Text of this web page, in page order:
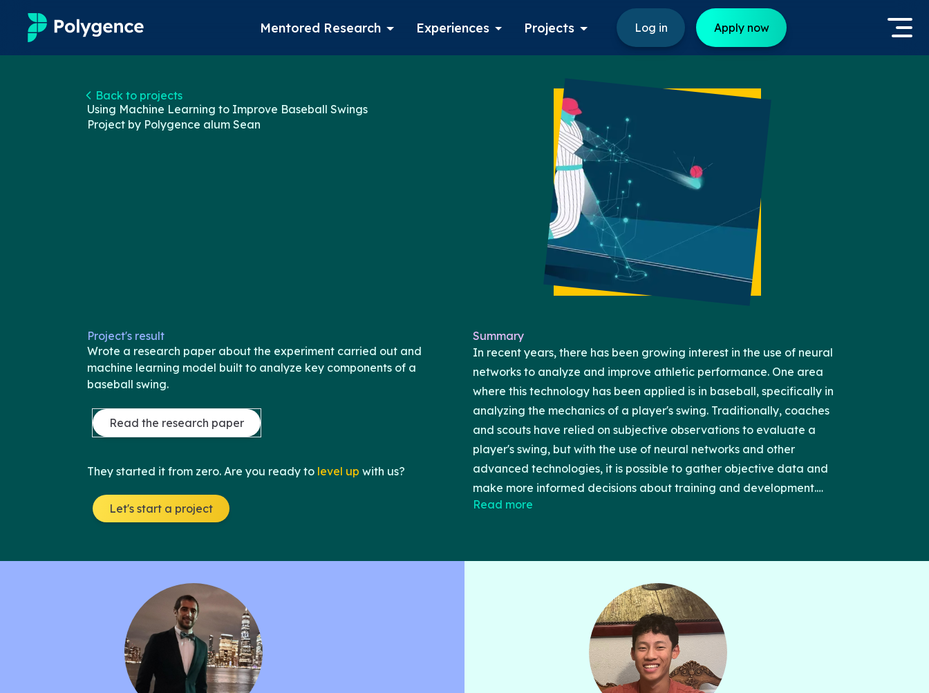
Mentored Research Experiences Projects Log in Apply now
Experiences
Back to projects
Using Machine Learning to Improve Baseball Swings
Project by Polygence alum Sean
Project's result
Wrote a research paper about the experiment carried out and
machine learning model built to analyze key components of a
baseball swing.
Read the research paper
They started it from zero. Are you ready to level up with us?
Let's start a project
Summary
In recent years, there has been growing interest in the use of neural
networks to analyze and improve athletic performance. One area
where this technology has been applied is in baseball, specifically in
analyzing the mechanics of a player's swing. Traditionally, coaches
and scouts have relied on subjective observations to evaluate a
player's swing, but with the use of neural networks and other
advanced technologies, it is possible to gather objective data and
make more informed decisions about training and development.
During a swing, the foot pressure is particularly important. It provides
then use neural networks to identify patterns and make predictions
about a player's performance by collecting data on foot pressure
during a swing. We believe that the application of neural networks to
baseball swing analysis has the potential to improve the way
coaches and scouts evaluate players and help them improve their
performance. In this work, we seek to apply machine learning
techniques, including recurrent neural networks and convolutional
Read more